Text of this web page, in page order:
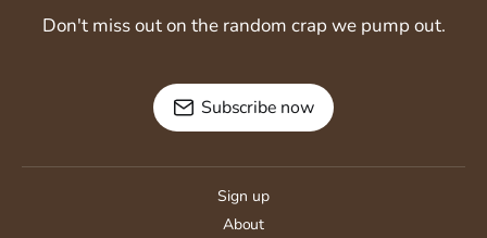
Don't miss out on the random crap we pump out.
Subscribe now
Sign up
About